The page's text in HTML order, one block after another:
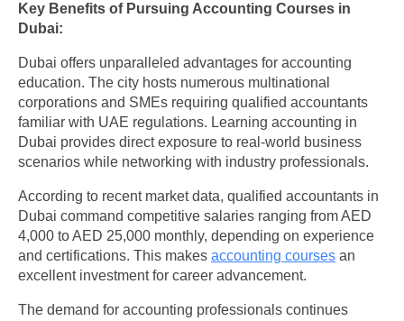
Key Benefits of Pursuing Accounting Courses in
Dubai:
Dubai offers unparalleled advantages for accounting
education. The city hosts numerous multinational
corporations and SMEs requiring qualified accountants
familiar with UAE regulations. Learning accounting in
Dubai provides direct exposure to real-world business
scenarios while networking with industry professionals.
According to recent market data, qualified accountants in
Dubai command competitive salaries ranging from AED
4,000 to AED 25,000 monthly, depending on experience
and certifications. This makes accounting courses an
excellent investment for career advancement.
The demand for accounting professionals continues